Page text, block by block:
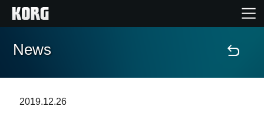
Home
News
2019.12.26